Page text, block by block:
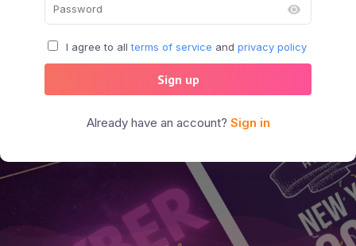
I agree to all terms of service and privacy policy
Sign up
Already have an account? Sign in